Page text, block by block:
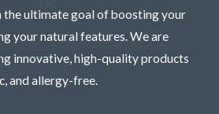
the ultimate goal of boosting your
your natural features. We are
innovative, high-quality products
and allergy-free.